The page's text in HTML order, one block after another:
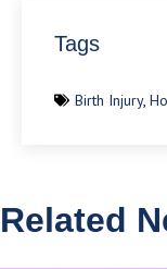
Tags
Birth Injury,
Related